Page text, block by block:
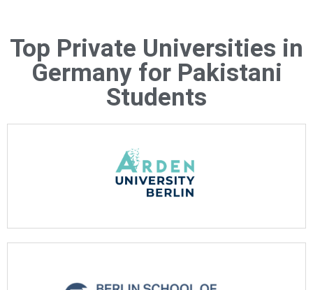
Top Private Universities in
Germany for Pakistani
Students
See more